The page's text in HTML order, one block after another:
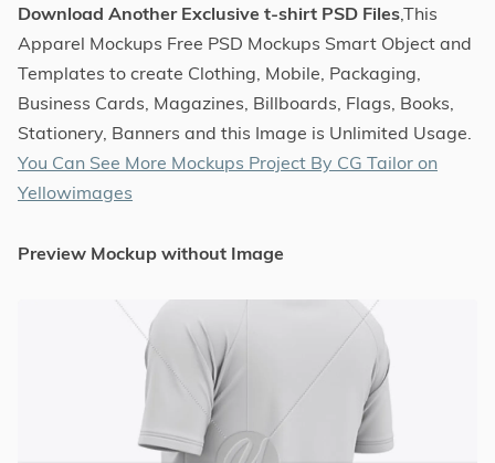
Download Another Exclusive t-shirt PSD Files,This
Apparel Mockups Free PSD Mockups Smart Object and
Templates to create Clothing, Mobile, Packaging,
Business Cards, Magazines, Billboards, Flags, Books,
Stationery, Banners and this Image is Unlimited Usage.
You Can See More Mockups Project By CG Tailor on
Yellowimages
Preview Mockup without Image